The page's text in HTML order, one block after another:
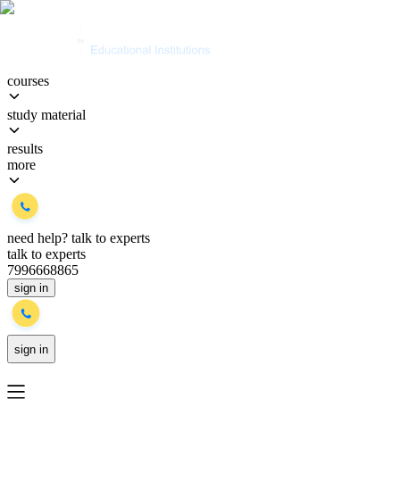
courses
study material
results
more
need help? talk to experts
talk to experts
7996668865
sign in
sign in